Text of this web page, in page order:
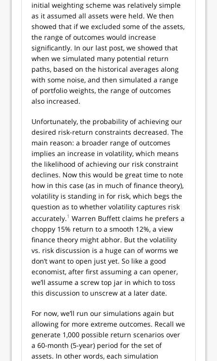
initial weighting scheme was relatively simple
as it assumed all assets were held. We then
showed that if we excluded some of the assets,
the range of outcomes would increase
significantly. In our last post, we showed that
when we simulated many potential return
paths, based on the historical averages along
with some noise, and then simulated a range
of portfolio weights, the range of outcomes
also increased.
Unfortunately, the probability of achieving our
desired risk-return constraints decreased. The
main reason: a broader range of outcomes
implies an increase in volatility, which means
the likelihood of achieving our risk constraint
declines. Now this would be great time to note
how in this case (as in much of finance theory),
volatility is standing in for risk, which begs the
question as to whether volatility captures risk
accurately.1 Warren Buffett claims he prefers a
choppy 15% return to a smooth 12%, a view
finance theory might abhor. But the volatility
vs. risk discussion is a huge can of worms we
don’t want to open just yet. So like a good
economist, after first assuming a can opener,
we’ll assume a screw top jar in which to toss
this discussion to unscrew at a later date.
For now, we’ll run our simulations again but
allowing for more extreme outcomes. Recall we
generate 1,000 possible return scenarios over
a 60-month (5-year) period for the set of
assets. In other words, each simulation